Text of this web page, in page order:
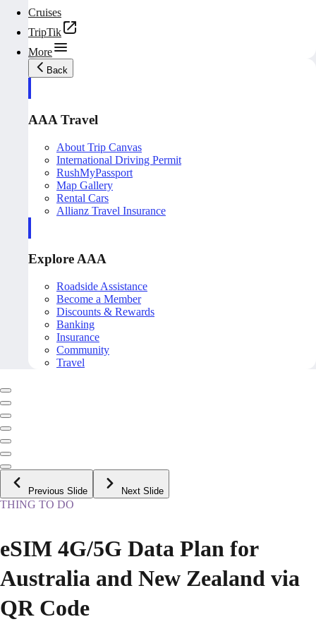
Cruises
TripTik
More
Back
AAA Travel
About Trip Canvas
International Driving Permit
RushMyPassport
Map Gallery
Rental Cars
Allianz Travel Insurance
Explore AAA
Roadside Assistance
Become a Member
Discounts & Rewards
Banking
Insurance
Community
Travel
Previous Slide Next Slide
THING TO DO
eSIM 4G/5G Data Plan for
Australia and New Zealand via
QR Code